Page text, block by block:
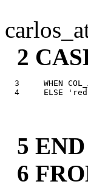
2
3     WHEN
5
6